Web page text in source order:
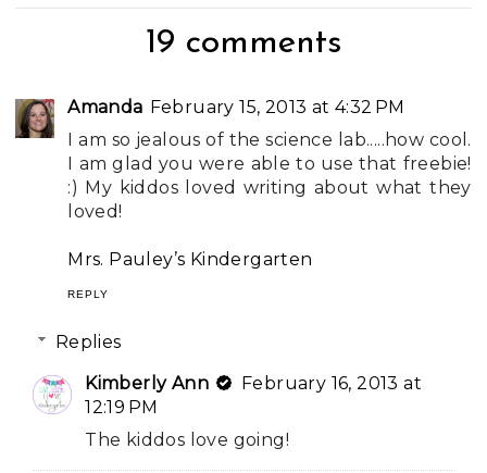
19 comments
Amanda February 15, 2013 at 4:32 PM
I am so jealous of the science lab.....how cool.
I am glad you were able to use that freebie!
:) My kiddos loved writing about what they
loved!
Mrs. Pauley’s Kindergarten
REPLY
Replies
Kimberly Ann
February 16, 2013 at
12:19 PM
The kiddos love going!